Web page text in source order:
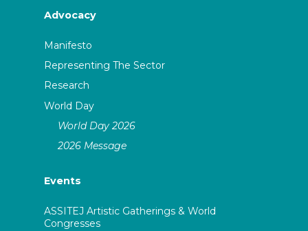
Advocacy
Manifesto
Representing The Sector
Research
World Day
World Day 2026
2026 Message
Events
ASSITEJ Artistic Gatherings & World
Congresses